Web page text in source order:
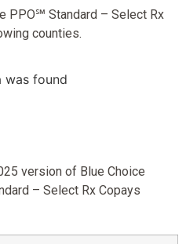
PPO℠ Standard – Select Rx
counties.
was found
version of Blue Choice
– Select Rx Copays